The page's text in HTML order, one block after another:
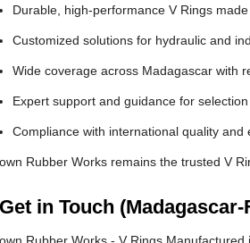
Durable, high-performance V Rings made
Customized solutions for hydraulic and
Wide coverage across Madagascar with
Expert support and guidance for selection
Compliance with international quality and
Rubber Works remains the trusted V
Get in Touch